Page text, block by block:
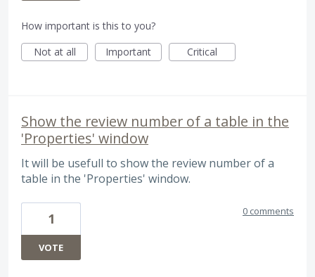
How important is this to you?
Not at all
Important Critical
Show the review number of a table in the
'Properties' window
It will be usefull to show the review number of a
table in the 'Properties' window.
1
VOTE
0 comments